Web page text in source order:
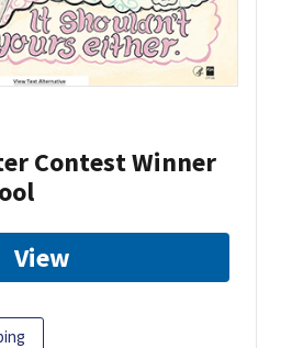
Contest Winner
View